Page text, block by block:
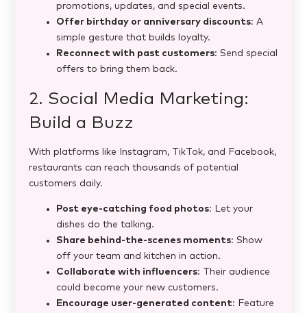
promotions, updates, and special events.
Offer birthday or anniversary discounts: A
simple gesture that builds loyalty.
Reconnect with past customers: Send special
offers to bring them back.
2. Social Media Marketing:
Build a Buzz
With platforms like Instagram, TikTok, and Facebook,
restaurants can reach thousands of potential
customers daily.
Post eye-catching food photos: Let your
dishes do the talking.
Share behind-the-scenes moments: Show
off your team and kitchen in action.
Collaborate with influencers: Their audience
could become your new customers.
Encourage user-generated content: Feature